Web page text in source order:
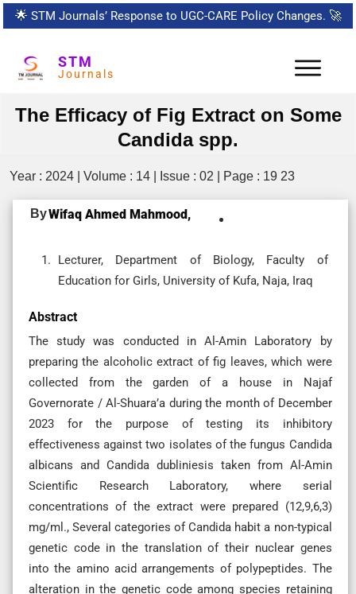
🌟 STM Journals’ Response to UGC-CARE Policy Changes. 🚀
STM
Journals
The Efficacy of Fig Extract on Some
Candida spp.
Year : 2024 | Volume : 14 | Issue : 02 | Page : 19 23
ByWifaq Ahmed Mahmood,
Lecturer, Department of Biology, Faculty of
Education for Girls, University of Kufa, Naja, Iraq
Abstract
The study was conducted in Al-Amin Laboratory by
preparing the alcoholic extract of fig leaves, which were
collected from the garden of a house in Najaf
Governorate / Al-Shuara’a during the month of December
2023 for the purpose of testing its inhibitory
effectiveness against two isolates of the fungus Candida
albicans and Candida dubliniesis taken from Al-Amin
Scientific Research Laboratory, where serial
concentrations of the extract were prepared (12,9,6,3)
mg/ml., Several categories of Candida habit a non-typical
genetic code in the translation of their nuclear genes
into the amino acid arrangements of polypeptides. The
alteration in the genetic code among species retaining